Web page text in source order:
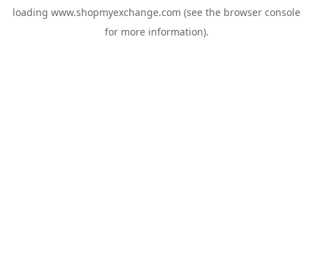
loading www.shopmyexchange.com (see the browser console
for more information).